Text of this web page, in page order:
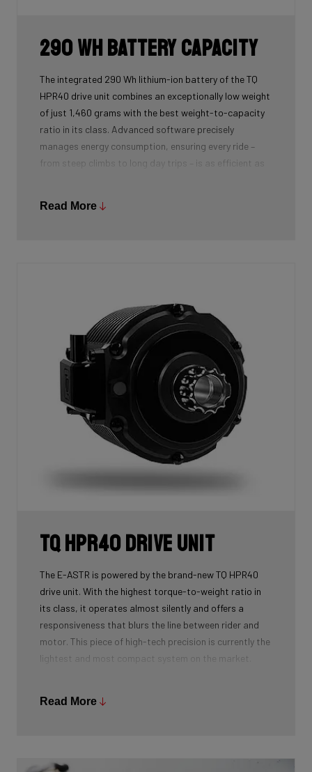
290 Wh Battery Capacity
The integrated 290 Wh lithium-ion battery of the TQ
HPR40 drive unit combines an exceptionally low weight
of just 1,460 grams with the best weight-to-capacity
ratio in its class. Advanced software precisely
manages energy consumption, ensuring every ride –
from steep climbs to long day trips – is as efficient as
perfectly integrated into the bike’s design.
Read More
TQ HPR40 Drive Unit
The E-ASTR is powered by the brand-new TQ HPR40
drive unit. With the highest torque-to-weight ratio in
its class, it operates almost silently and offers a
responsiveness that blurs the line between rider and
motor. This piece of high-tech precision is currently the
lightest and most compact system on the market.
too, the system is discreet: the motor is subtly hidden
Read More